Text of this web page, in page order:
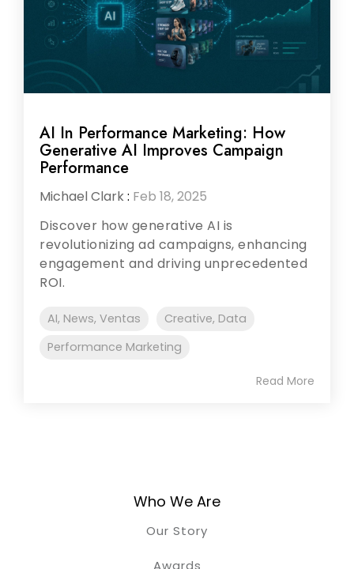
AI In Performance Marketing: How
Generative AI Improves Campaign
Performance
Michael Clark: Feb 18, 2025
Discover how generative AI is
revolutionizing ad campaigns, enhancing
engagement and driving unprecedented
ROI.
AI, News, Ventas
Creative, Data
Performance Marketing
Read More
Who We Are
Our Story
Awards